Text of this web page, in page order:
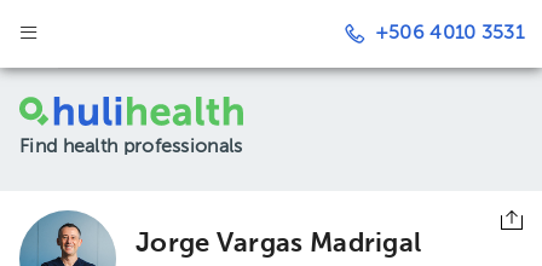
+506 4010 3531
Find health professionals
Jorge Vargas Madrigal